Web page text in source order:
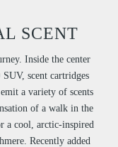
SCENT
Inside the center
scent cartridges
a variety of scents
of a walk in the
a cool, arctic-inspired
Recently added